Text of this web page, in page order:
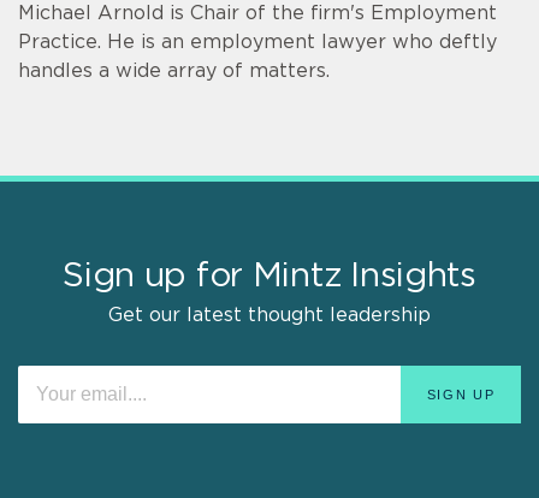
Michael Arnold is Chair of the firm's Employment
Practice. He is an employment lawyer who deftly
handles a wide array of matters.
Sign up for Mintz Insights
Get our latest thought leadership